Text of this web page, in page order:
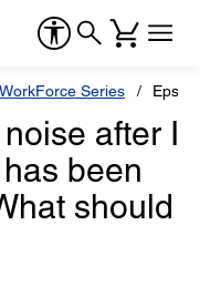
WorkForce Series
after I
been
should